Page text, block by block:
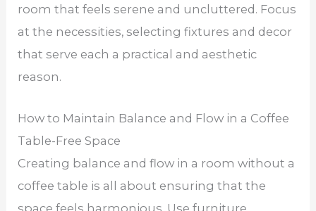
room that feels serene and uncluttered. Focus
at the necessities, selecting fixtures and decor
that serve each a practical and aesthetic
reason.
How to Maintain Balance and Flow in a Coffee
Table-Free Space
Creating balance and flow in a room without a
coffee table is all about ensuring that the
space feels harmonious. Use furniture